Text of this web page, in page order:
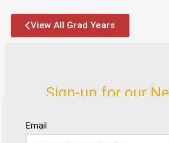
View All Grad Years
Sign-up for our